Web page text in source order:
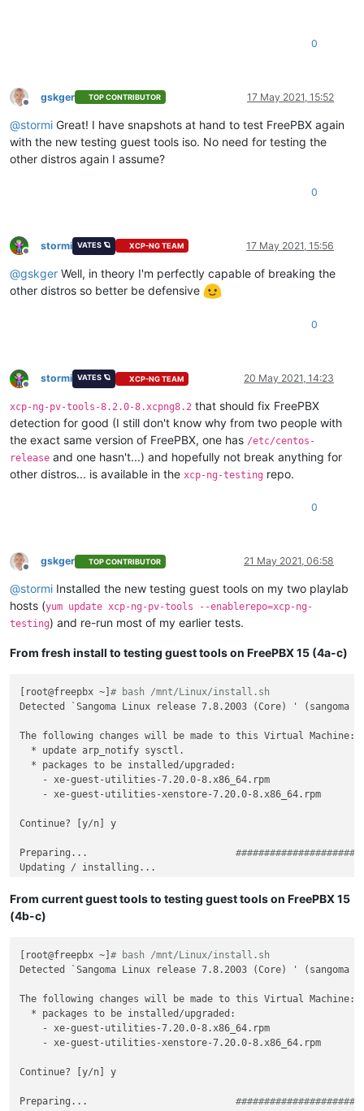
0
Offline
gskger TOP CONTRIBUTOR 17 May 2021, 15:52
@stormi Great! I have snapshots at hand to test FreePBX again
with the new testing guest tools iso. No need for testing the
other distros again I assume?
0
Offline
stormi VATES 🪐 XCP-NG TEAM 17 May 2021, 15:56
@gskger Well, in theory I'm perfectly capable of breaking the
other distros so better be defensive
0
Offline
stormi VATES 🪐 XCP-NG TEAM 20 May 2021, 14:23
xcp-ng-pv-tools-8.2.0-8.xcpng8.2 that should fix FreePBX
detection for good (I still don't know why from two people with
the exact same version of FreePBX, one has /etc/centos-
release and one hasn't...) and hopefully not break anything for
other distros... is available in the xcp-ng-testing repo.
0
Offline
gskger TOP CONTRIBUTOR 21 May 2021, 06:58
@stormi Installed the new testing guest tools on my two playlab
hosts (yum update xcp-ng-pv-tools --enablerepo=xcp-ng-
testing) and re-run most of my earlier tests.
From fresh install to testing guest tools on FreePBX 15 (4a-c)
[root@freepbx ~]# bash /mnt/Linux/install.sh
Detected `Sangoma Linux release 7.8.2003 (Core) ' (sangoma
The following changes will be made to this Virtual Machine:
  * update arp_notify sysctl.
  * packages to be installed/upgraded:
    - xe-guest-utilities-7.20.0-8.x86_64.rpm
    - xe-guest-utilities-xenstore-7.20.0-8.x86_64.rpm
Continue? [y/n] y
Preparing...
Updating / installing...
   2:xe-guest-utilities-7.20.0-8
From current guest tools to testing guest tools on FreePBX 15
(4b-c)
[root@freepbx ~]# bash /mnt/Linux/install.sh
Detected `Sangoma Linux release 7.8.2003 (Core) ' (sangoma
The following changes will be made to this Virtual Machine:
  * packages to be installed/upgraded:
    - xe-guest-utilities-7.20.0-8.x86_64.rpm
    - xe-guest-utilities-xenstore-7.20.0-8.x86_64.rpm
Continue? [y/n] y
Preparing...